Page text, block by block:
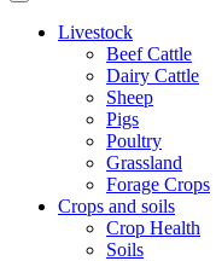
Livestock
Beef Cattle
Dairy Cattle
Sheep
Pigs
Poultry
Grassland
Forage Crops
Crops and soils
Crop Health
Soils